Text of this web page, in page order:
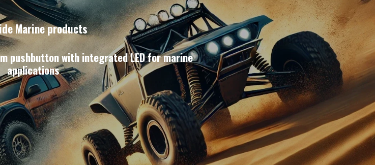
Marine products
pushbutton with integrated LED for marine
applications